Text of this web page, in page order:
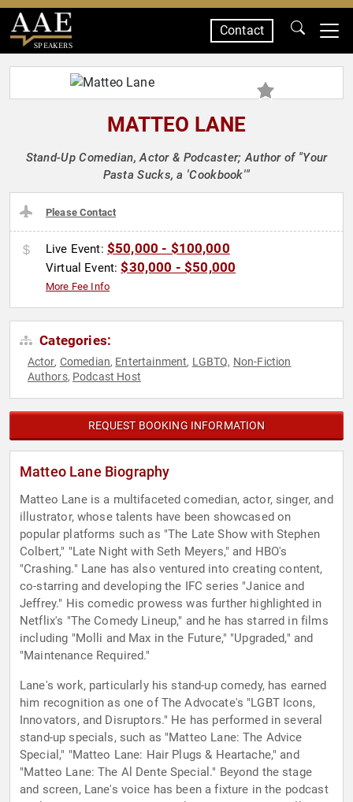
SPEAKERS
Contact
MATTEO LANE
Stand-Up Comedian, Actor & Podcaster; Author of "Your
Pasta Sucks, a 'Cookbook'"
Please Contact
Live Event: $50,000 - $100,000
Virtual Event:$30,000 - $50,000
More Fee Info
Categories:
Actor, Comedian, Entertainment, LGBTQ, Non-Fiction
Authors, Podcast Host
REQUEST BOOKING INFORMATION
Matteo Lane Biography
Matteo Lane is a multifaceted comedian, actor, singer, and
illustrator, whose talents have been showcased on
popular platforms such as "The Late Show with Stephen
Colbert," "Late Night with Seth Meyers," and HBO's
"Crashing." Lane has also ventured into creating content,
co-starring and developing the IFC series "Janice and
Jeffrey." His comedic prowess was further highlighted in
Netflix's "The Comedy Lineup," and he has starred in films
including "Molli and Max in the Future," "Upgraded," and
"Maintenance Required."
Lane's work, particularly his stand-up comedy, has earned
him recognition as one of The Advocate's "LGBT Icons,
Innovators, and Disruptors." He has performed in several
stand-up specials, such as "Matteo Lane: The Advice
Special," "Matteo Lane: Hair Plugs & Heartache," and
"Matteo Lane: The Al Dente Special." Beyond the stage
and screen, Lane's voice has been a fixture in the podcast